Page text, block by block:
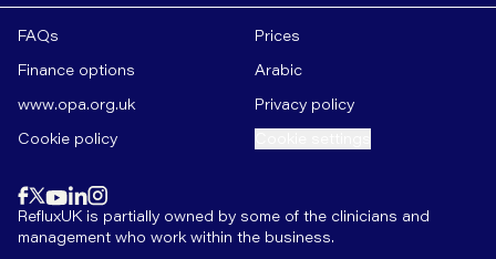
FAQs
Prices
Finance options
Arabic
www.opa.org.uk
Privacy policy
Cookie policy
RefluxUK is partially owned by some of the clinicians and
management who work within the business.
Find us onfacebook
Find us on
Find us on
Find us on
Find us on